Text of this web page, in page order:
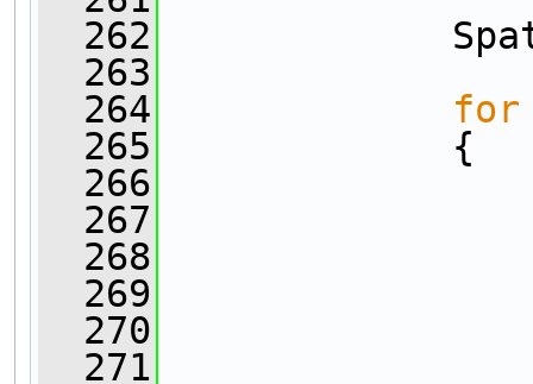
  262
  263
  264
for
  265
{
  266
  267
  268
  269
  270
  271